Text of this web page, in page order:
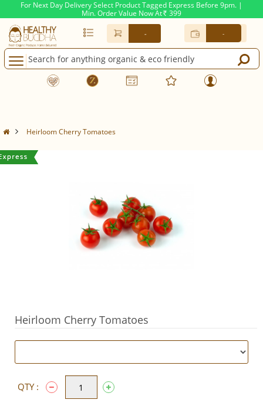
For Next Day Delivery Select Product Tagged Express Before 9pm. |
Min. Order Value Now At Rs. 399
- -
Heirloom Cherry Tomatoes
Heirloom Cherry Tomatoes
QTY :